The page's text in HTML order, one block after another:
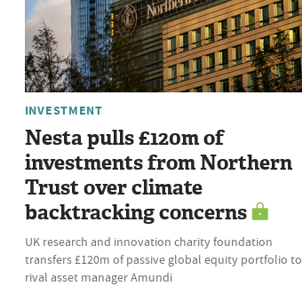
INVESTMENT
Nesta pulls £120m of
investments from Northern
Trust over climate
backtracking concerns
UK research and innovation charity foundation
transfers £120m of passive global equity portfolio to
rival asset manager Amundi